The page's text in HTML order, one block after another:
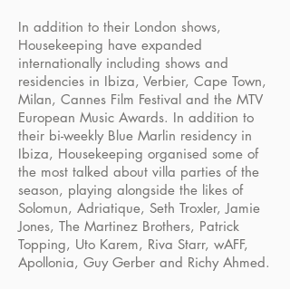
In addition to their London shows,
Housekeeping have expanded
internationally including shows and
residencies in Ibiza, Verbier, Cape Town,
Milan, Cannes Film Festival and the MTV
European Music Awards. In addition to
their bi-weekly Blue Marlin residency in
Ibiza, Housekeeping organised some of
the most talked about villa parties of the
season, playing alongside the likes of
Solomun, Adriatique, Seth Troxler, Jamie
Jones, The Martinez Brothers, Patrick
Topping, Uto Karem, Riva Starr, wAFF,
Apollonia, Guy Gerber and Richy Ahmed.